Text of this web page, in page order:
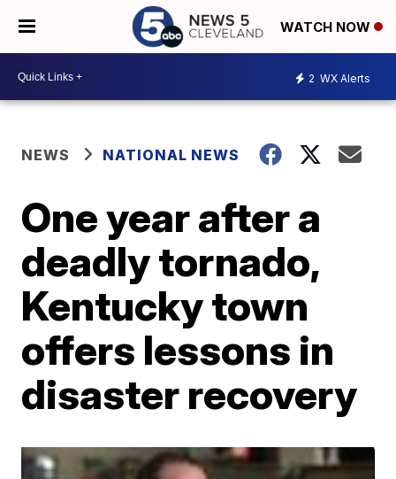
WATCH NOW
2 WX Alerts
NEWS NATIONAL NEWS
One year after a
deadly tornado,
Kentucky town
offers lessons in
disaster recovery